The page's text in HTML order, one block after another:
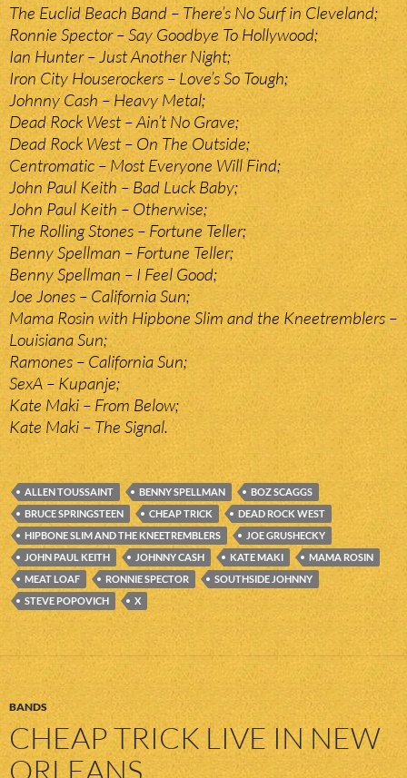
The Euclid Beach Band – There’s No Surf in Cleveland;
Ronnie Spector – Say Goodbye To Hollywood;
Ian Hunter – Just Another Night;
Iron City Houserockers – Love’s So Tough;
Johnny Cash – Heavy Metal;
Dead Rock West – Ain’t No Grave;
Dead Rock West – On The Outside;
Centromatic – Most Everyone Will Find;
John Paul Keith – Bad Luck Baby;
John Paul Keith – Otherwise;
The Rolling Stones – Fortune Teller;
Benny Spellman – Fortune Teller;
Benny Spellman – I Feel Good;
Joe Jones – California Sun;
Mama Rosin with Hipbone Slim and the Kneetremblers –
Louisiana Sun;
Ramones – California Sun;
SexA – Kupanje;
Kate Maki – From Below;
Kate Maki – The Signal.
ALLEN TOUSSAINT BENNY SPELLMAN
BOZ SCAGGS
BRUCE SPRINGSTEEN
CHEAP TRICK
DEAD ROCK WEST
HIPBONE SLIM AND THE KNEETREMBLERS
JOE GRUSHECKY
JOHN PAUL KEITH
JOHNNY CASH KATE MAKI
MAMA ROSIN
MEAT LOAF
RONNIE SPECTOR
SOUTHSIDE JOHNNY
STEVE POPOVICH
X
BANDS
CHEAP TRICK LIVE IN NEW
ORLEANS